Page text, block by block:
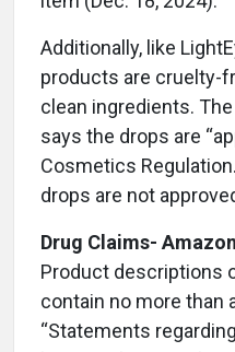
Additionally, like
products are cruelty-
clean ingredients.
says the drops are
Cosmetics
drops are not
Drug Claims- Amazon
Product descriptions
contain no more than
“Statements